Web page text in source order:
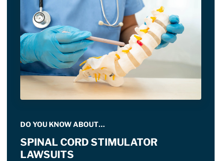
DO YOU KNOW ABOUT…
SPINAL CORD STIMULATOR
LAWSUITS